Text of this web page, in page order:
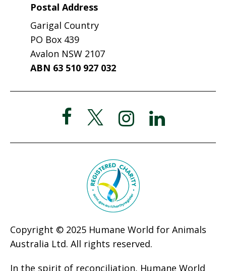
Postal Address
Garigal Country
PO Box 439
Avalon NSW 2107
ABN 63 510 927 032
Copyright © 2025 Humane World for Animals
Australia Ltd. All rights reserved.
In the spirit of reconciliation, Humane World